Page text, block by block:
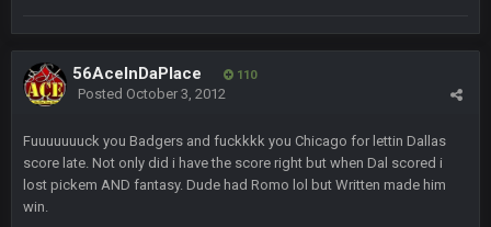
56AceInDaPlace 110
Posted October 3, 2012
Fuuuuuuuck you Badgers and fuckkkk you Chicago for lettin Dallas
score late. Not only did i have the score right but when Dal scored i
lost pickem AND fantasy. Dude had Romo lol but Written made him
win.
COWBOYS4ME
well well well im back men lol
COWBOYS4ME 20 Sept 10:22 PM